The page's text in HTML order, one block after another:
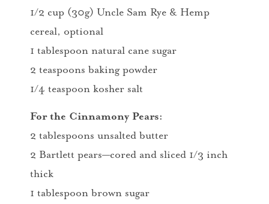
1/2 cup (30g) Uncle Sam Rye & Hemp
cereal, optional
1 tablespoon natural cane sugar
2 teaspoons baking powder
1/4 teaspoon kosher salt
For the Cinnamony Pears:
2 tablespoons unsalted butter
2 Bartlett pears—cored and sliced 1/3 inch
thick
1 tablespoon brown sugar